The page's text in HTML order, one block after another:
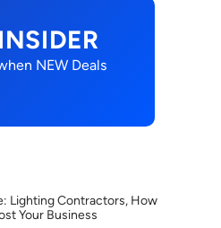
NEW Deals
Lighting Contractors, How
Your Business